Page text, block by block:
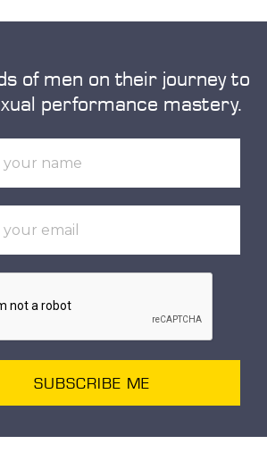
of men on their journey to
performance mastery.
SUBSCRIBE ME